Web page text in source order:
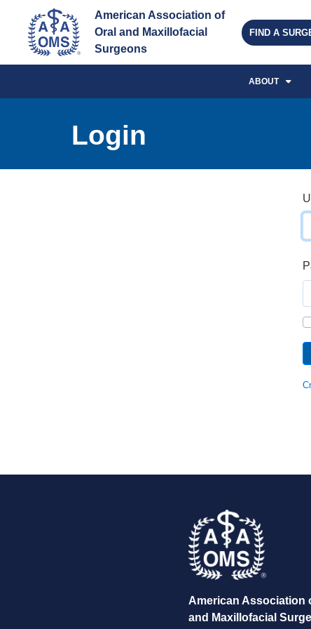
American Association of
Oral and Maxillofacial
Surgeons
FIND A
ABOUT
Login
American Association
and Maxillofacial